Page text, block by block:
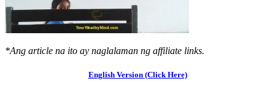
*Ang article na ito ay naglalaman ng affiliate links.
English Version (Click Here)